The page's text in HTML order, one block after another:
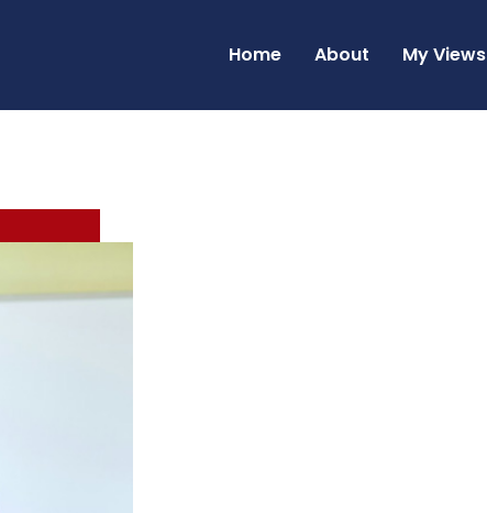
Home About My Views